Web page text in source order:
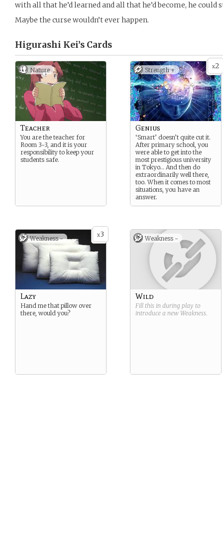
with all that he’d learned and all that he’d become, he
Maybe the curse wouldn’t ever happen.
Higurashi Kei’s Cards
Nature
Teacher
You are the teacher for
Room 3-3, and it is your
responsibility to keep your
students safe.
x2
Strength +
Genius
‘Smart’ doesn’t quite cut it.
After primary school, you
were able to get into the
most prestigious university
in Tokyo… And then do
extraordinarily well there,
too. When it comes to most
situations, you have an
answer.
x3
Weakness -
Lazy
Hand me that pillow over
there, would you?
Weakness -
Wild
Fill this in during play to
introduce a new Weakness.